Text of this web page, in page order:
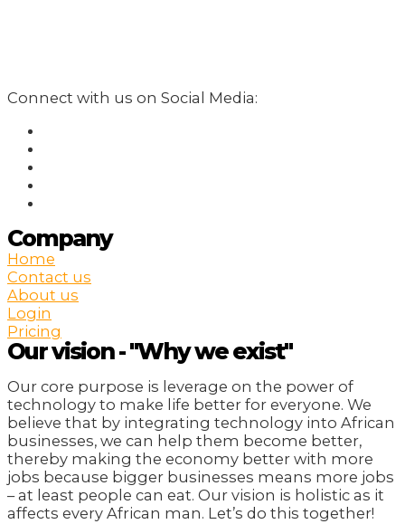
Connect with us on Social Media:
Company
Home
Contact us
About us
Login
Pricing
Our vision - "Why we exist"
Our core purpose is leverage on the power of
technology to make life better for everyone. We
believe that by integrating technology into African
businesses, we can help them become better,
thereby making the economy better with more
jobs because bigger businesses means more jobs
– at least people can eat. Our vision is holistic as it
affects every African man. Let’s do this together!